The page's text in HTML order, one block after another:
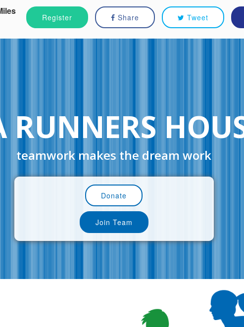
Register Share Tweet
RUNNERS
teamwork makes the dream work
Donate
Join Team